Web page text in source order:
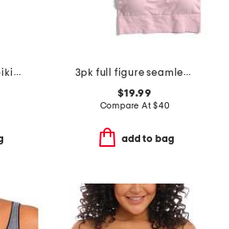
plus 3pk fit to you bikinis
3pk full figure seamless bra
$19.99
Compare At$40
add to bag